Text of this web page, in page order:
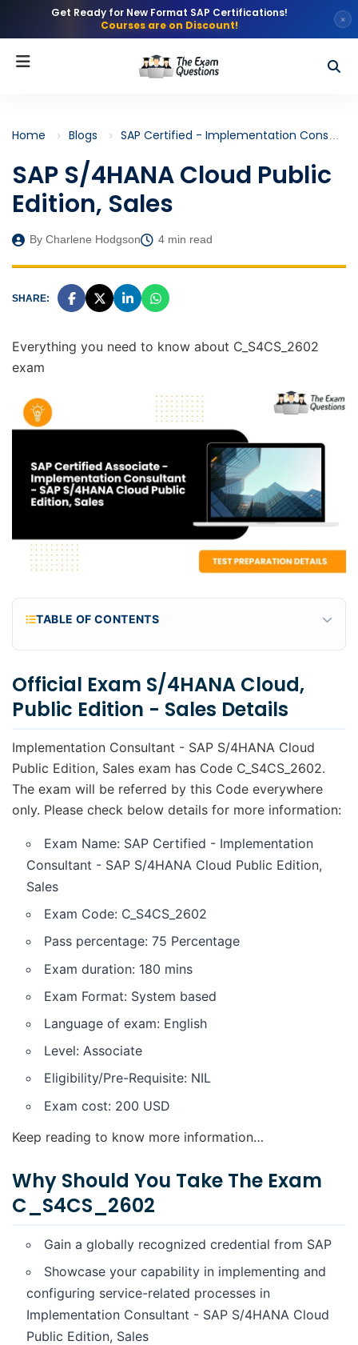
Get Ready for New Format SAP Certifications!
Courses are on Discount!
×
Home Blogs SAP Certified - Implementation Consultant - SAP S/4HANA Cloud Public Edition, Sales (C_S4CS)
SAP S/4HANA Cloud Public
Edition, Sales
By Charlene Hodgson 4 min read
SHARE:
Everything you need to know about C_S4CS_2602
exam
TABLE OF CONTENTS
Why should you take the exam C_S4CS_2602
Goals achieved through C_S4CS_2602 Exam
Who should take exam C_S4CS_2602 / Target
Audience?
C_S4CS_2602 Syllabus or Topic areas
C_S4CS_2602 Study guide or how to prepare for
C_S4CS_2602?
Steps (Buying Guide) to take exam
C_S4CS_2602
Retake rules of exam C_S4CS_2602
Keeping certification validity up to date
Official Exam S/4HANA Cloud,
Public Edition - Sales Details
Implementation Consultant - SAP S/4HANA Cloud
Public Edition, Sales exam has Code C_S4CS_2602.
The exam will be referred by this Code everywhere
only. Please check below details for more information:
Exam Name: SAP Certified - Implementation
Consultant - SAP S/4HANA Cloud Public Edition,
Sales
Exam Code: C_S4CS_2602
Pass percentage: 75 Percentage
Exam duration: 180 mins
Exam Format: System based
Language of exam: English
Level: Associate
Eligibility/Pre-Requisite: NIL
Exam cost: 200 USD
Keep reading to know more information…
Why Should You Take The Exam
C_S4CS_2602
Gain a globally recognized credential from SAP
Showcase your capability in implementing and
configuring service-related processes in
Implementation Consultant - SAP S/4HANA Cloud
Public Edition, Sales